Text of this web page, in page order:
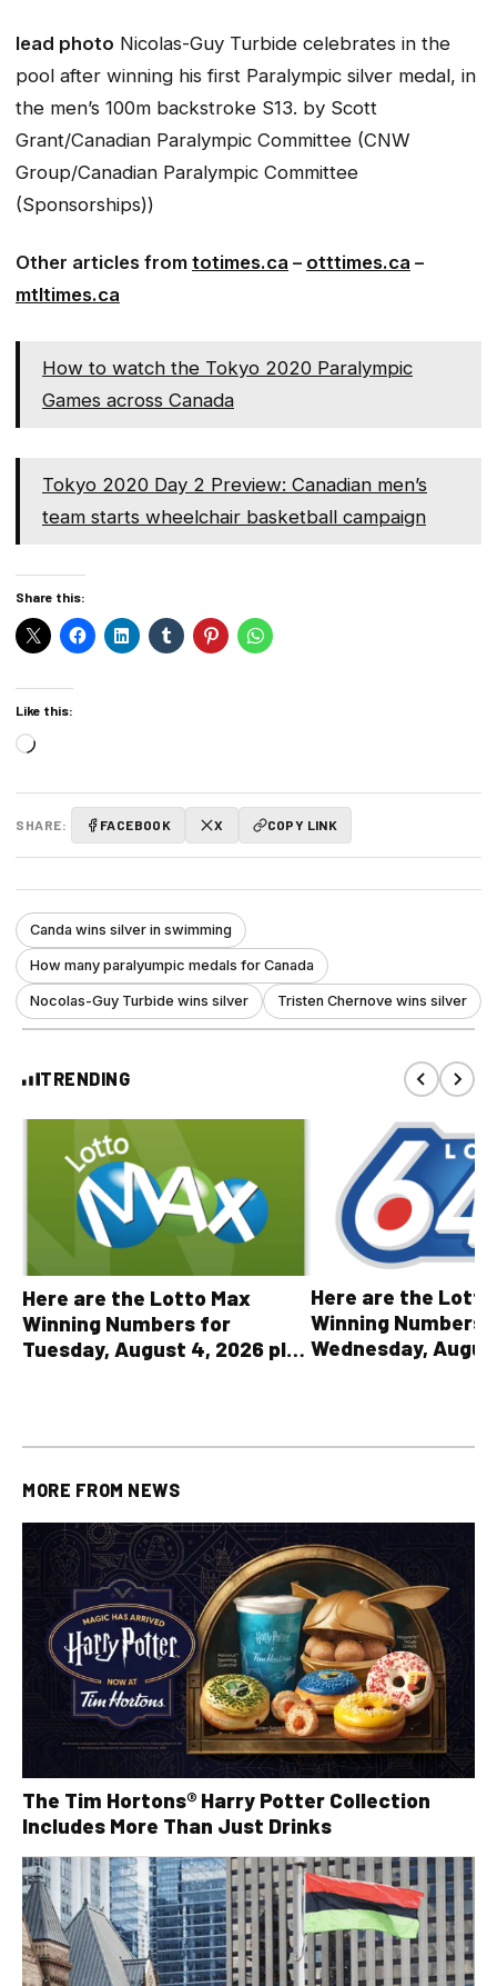
lead photo Nicolas-Guy Turbide celebrates in the
pool after winning his first Paralympic silver medal, in
the men’s 100m backstroke S13. by Scott
Grant/Canadian Paralympic Committee (CNW
Group/Canadian Paralympic Committee
(Sponsorships))
Other articles from totimes.ca – otttimes.ca –
mtltimes.ca
How to watch the Tokyo 2020 Paralympic
Games across Canada
Tokyo 2020 Day 2 Preview: Canadian men’s
team starts wheelchair basketball campaign
Share this:
Like this:
Loading…
SHARE: FACEBOOK X COPY LINK
Canda wins silver in swimming
How many paralyumpic medals for Canada
Nocolas-Guy Turbide wins silver Tristen Chernove wins silver
TRENDING
Here are the Lotto Max
Winning Numbers for
Tuesday, August 4, 2026 plus
Here are the
Winning Numbers
Wednesday,
MORE FROM NEWS
The Tim Hortons® Harry Potter Collection
Includes More Than Just Drinks